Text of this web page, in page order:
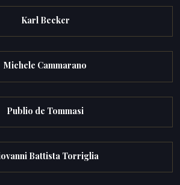
Karl Becker
Michele Cammarano
Publio de Tommasi
Battista Torriglia